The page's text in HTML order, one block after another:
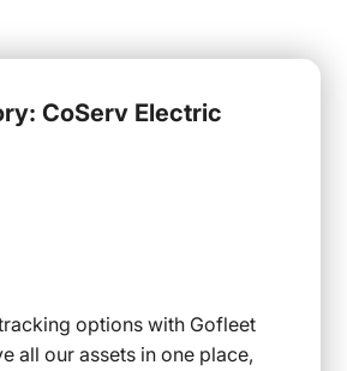
CoServ Electric
options with Gofleet
all our assets in one place,